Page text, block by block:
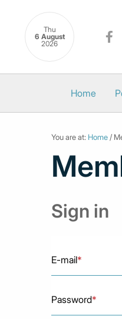
Thu
6 August
2026
Home
You are at: Home /
Sign in
E-mail*
Password*